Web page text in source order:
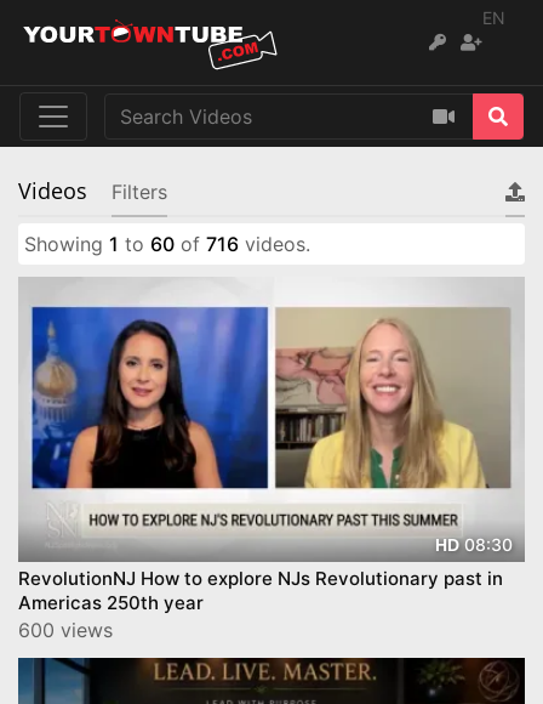
EN
Videos Filters
Showing 1 to 60 of 716 videos.
HD08:30
RevolutionNJ How to explore NJs Revolutionary past in
Americas 250th year
600 views